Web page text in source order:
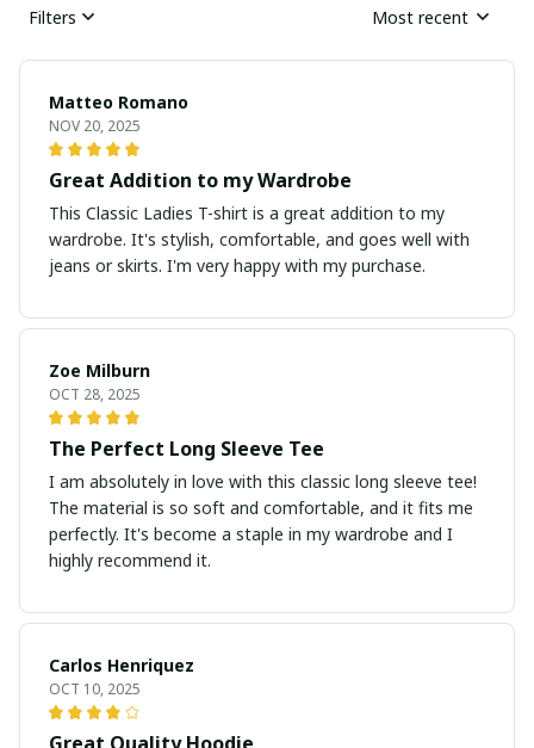
Filters Most recent
Matteo Romano
NOV 20, 2025
Great Addition to my Wardrobe
This Classic Ladies T-shirt is a great addition to my
wardrobe. It's stylish, comfortable, and goes well with
jeans or skirts. I'm very happy with my purchase.
Zoe Milburn
OCT 28, 2025
The Perfect Long Sleeve Tee
I am absolutely in love with this classic long sleeve tee!
The material is so soft and comfortable, and it fits me
perfectly. It's become a staple in my wardrobe and I
highly recommend it.
Carlos Henriquez
OCT 10, 2025